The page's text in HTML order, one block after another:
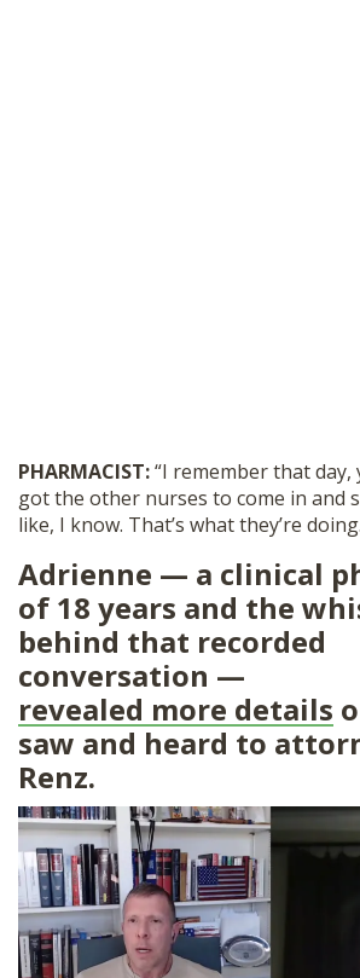
PHARMACIST:“I remember that day,
got the other nurses to come in and
like, I know. That’s what they’re
Adrienne — a clinical
of 18 years and the
behind that recorded
conversation —
revealed more details
saw and heard to
Renz.